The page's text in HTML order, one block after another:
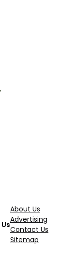
About Us
Advertising
Contact Us
Sitemap